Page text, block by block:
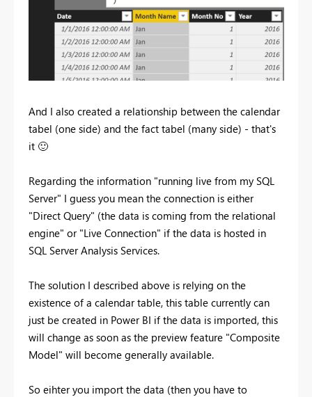
And I also created a relationship between the calendar
tabel (one side) and the fact tabel (many side) - that's
it 🙂
Regarding the information "running live from my SQL
Server" I guess you mean the connection is either
"Direct Query" (the data is coming from the relational
engine" or "Live Connection" if the data is hosted in
SQL Server Analysis Services.
The solution I described above is relying on the
existence of a calendar table, this table currently can
just be created in Power BI if the data is imported, this
will change as soon as the preview feature "Composite
Model" will become generally available.
So eihter you import the data (then you have to